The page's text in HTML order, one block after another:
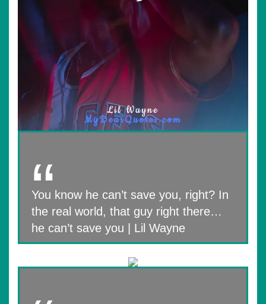
You know he can’t save you, right? In
the real world, that guy right there…
he can’t save you | Lil Wayne